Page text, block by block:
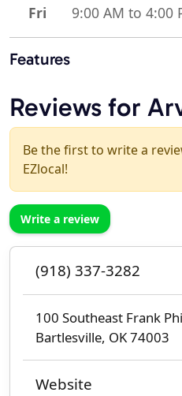
Fri
9:00 AM to 4:00
Features
Reviews for
Be the first to write a
EZlocal!
Write a review
(918) 337-3282
100 Southeast Frank
Bartlesville, OK 74003
Website